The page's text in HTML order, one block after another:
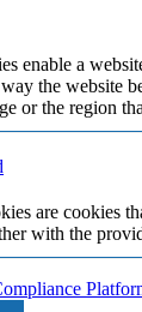
enable a
the website
or the region
are cookies
with the